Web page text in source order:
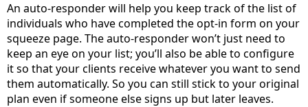
An auto-responder will help you keep track of the list of
individuals who have completed the opt-in form on your
squeeze page. The auto-responder won’t just need to
keep an eye on your list; you’ll also be able to configure
it so that your clients receive whatever you want to send
them automatically. So you can still stick to your original
plan even if someone else signs up but later leaves.